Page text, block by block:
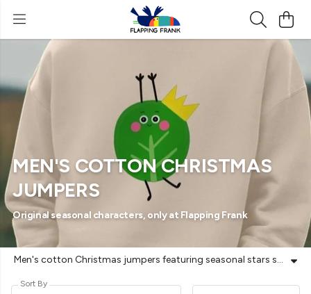
MEN'S COTTON CHRISTMAS
JUMPERS
Original seasonal characters, only at Flapping Frank
Men's cotton Christmas jumpers featuring seasonal stars such as 'Phil' the Pheasant, 'Reg' the Roe Deer and 'Bob' and 'Russell' the Brussels Sprouts. Original characters, only at Flapping Frank. Sustainably made. GOTS-certified organic cotton. Plastic-free. Vegan-friendly. Free UK returns.
Sort By